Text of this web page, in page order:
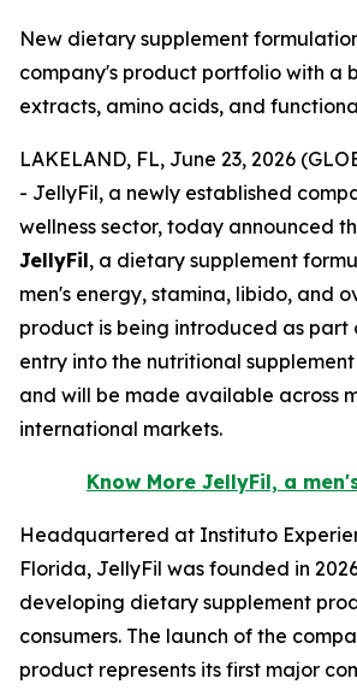
New dietary supplement
company's product portfolio with a
extracts, amino acids, and
LAKELAND, FL, June 23, 2026
- JellyFil, a newly established
wellness sector, today announced
JellyFil, a dietary supplement
men's energy, stamina, libido, and
product is being introduced as part
entry into the nutritional
and will be made available across
international markets.
Know More JellyFil, a
Headquartered at Instituto
Florida, JellyFil was founded in
developing dietary supplement
consumers. The launch of the
product represents its first major